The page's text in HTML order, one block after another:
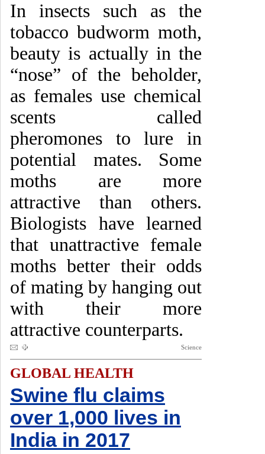
In insects such as the
tobacco budworm moth,
beauty is actually in the
“nose” of the beholder,
as females use chemical
scents called
pheromones to lure in
potential mates. Some
moths are more
attractive than others.
Biologists have learned
that unattractive female
moths better their odds
of mating by hanging out
with their more
attractive counterparts.
Science
GLOBAL HEALTH
Swine flu claims
over 1,000 lives in
India in 2017